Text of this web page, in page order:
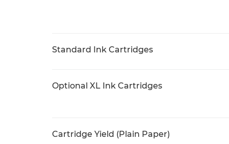
Standard Ink Cartridges
Optional XL Ink Cartridges
Cartridge Yield (Plain Paper)